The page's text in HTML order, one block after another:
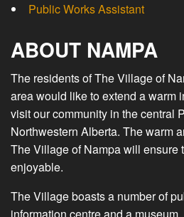
Public Works Assistant
ABOUT NAMPA
The residents of The Village of
area would like to extend a warm
visit our community in the central
Northwestern Alberta. The warm
The Village of Nampa will ensure
enjoyable.
The Village boasts a number of